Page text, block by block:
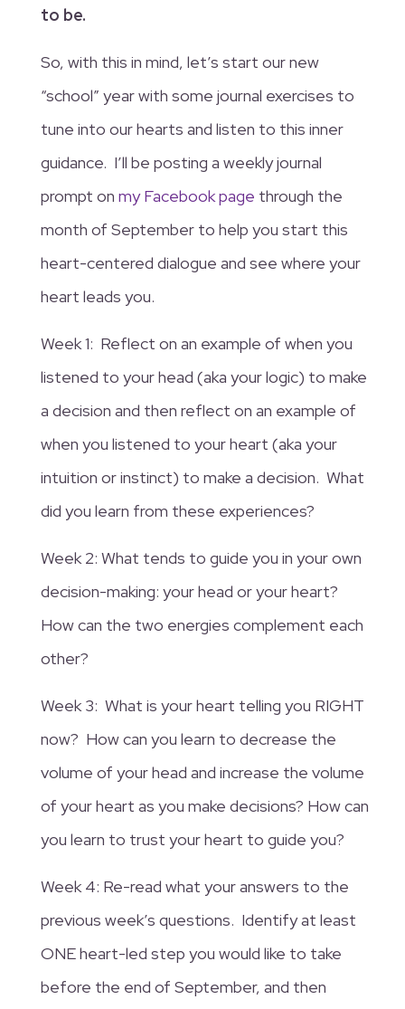
to be.
So, with this in mind, let’s start our new
“school” year with some journal exercises to
tune into our hearts and listen to this inner
guidance. I’ll be posting a weekly journal
prompt on my Facebook page through the
month of September to help you start this
heart-centered dialogue and see where your
heart leads you.
Week 1: Reflect on an example of when you
listened to your head (aka your logic) to make
a decision and then reflect on an example of
when you listened to your heart (aka your
intuition or instinct) to make a decision. What
did you learn from these experiences?
Week 2: What tends to guide you in your own
decision-making: your head or your heart?
How can the two energies complement each
other?
Week 3: What is your heart telling you RIGHT
now? How can you learn to decrease the
volume of your head and increase the volume
of your heart as you make decisions? How can
you learn to trust your heart to guide you?
Week 4: Re-read what your answers to the
previous week’s questions. Identify at least
ONE heart-led step you would like to take
before the end of September, and then